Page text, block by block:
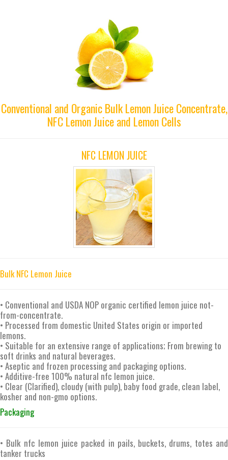
Conventional and Organic Bulk Lemon Juice Concentrate,
NFC Lemon Juice and Lemon Cells
NFC LEMON JUICE
Bulk NFC Lemon Juice
• Conventional and USDA NOP organic certified lemon juice not-
from-concentrate.
• Processed from domestic United States origin or imported
lemons.
• Suitable for an extensive range of applications; From brewing to
soft drinks and natural beverages.
• Aseptic and frozen processing and packaging options.
• Additive-free 100% natural nfc lemon juice.
• Clear (Clarified), cloudy (with pulp), baby food grade, clean label,
kosher and non-gmo options.
Packaging
• Bulk nfc lemon juice packed in pails, buckets, drums, totes and
tanker trucks